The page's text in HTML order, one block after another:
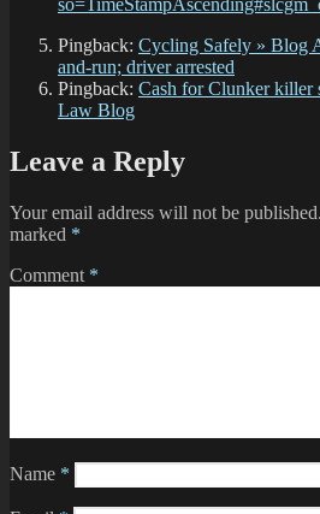
Pingback: Cycling Safely » Blog
and-run; driver arrested
Pingback: Cash for Clunker killer
Law Blog
Leave a Reply
Your email address will not be published.
marked *
Comment *
Name *